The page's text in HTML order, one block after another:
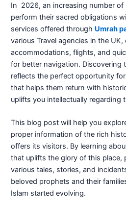
In 2026, an increasing number of
perform their sacred obligations
services offered through Umrah
various Travel agencies in the
accommodations, flights, and
for better navigation. Discovering
reflects the perfect opportunity
that helps them return with
uplifts you intellectually regarding
This blog post will help you
proper information of the rich
offers its visitors. By learning
that uplifts the glory of this place,
various tales, stories, and
beloved prophets and their
Islam started evolving.